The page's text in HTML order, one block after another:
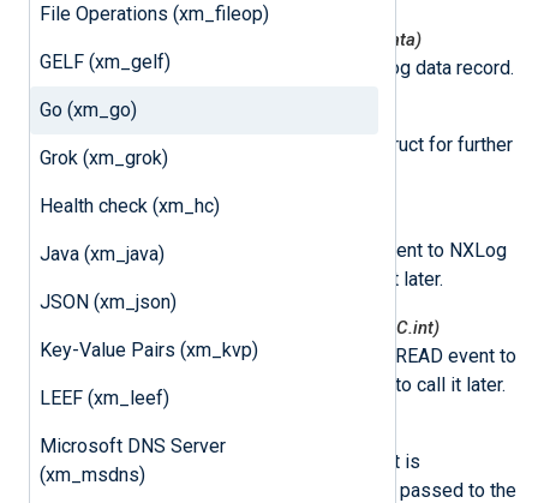
File Operations (xm_fileop)
GELF (xm_gelf)
Go (xm_go)
Grok (xm_grok)
Health check (xm_hc)
Java (xm_java)
JSON (xm_json)
Key-Value Pairs (xm_kvp)
LEEF (xm_leef)
Microsoft DNS Server
(xm_msdns)
nxmodule.NxLogdataNew(*nxLogdata)
This function creates a new log data record.
nxmodule.Post(ld *nxLogdata)
This function puts log data struct for further
processing.
nxmodule.AddEvent()
This function adds a READ event to NXLog
Agent and allows you to call it later.
nxmodule.AddEventDelayed(mSec C.int)
This function adds a delayed READ event to
NXLog Agent and allows you to call it later.
classnxLogdata
This class represents an event. It is
instantiated by NXLog Agent and passed to the